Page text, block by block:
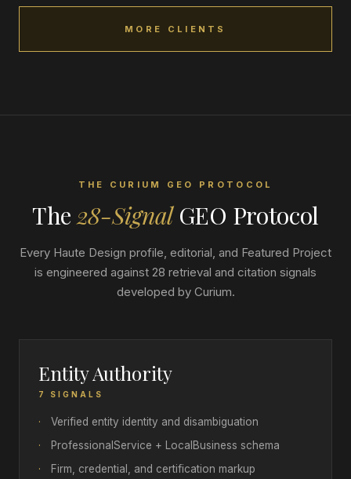
MORE CLIENTS
THE CURIUM GEO PROTOCOL
The28-SignalGEO Protocol
Every Haute Design profile, editorial, and Featured Project
is engineered against 28 retrieval and citation signals
developed by Curium.
Entity Authority
7 SIGNALS
·
Verified entity identity and disambiguation
·
ProfessionalService + LocalBusiness schema
·
Firm, credential, and certification markup